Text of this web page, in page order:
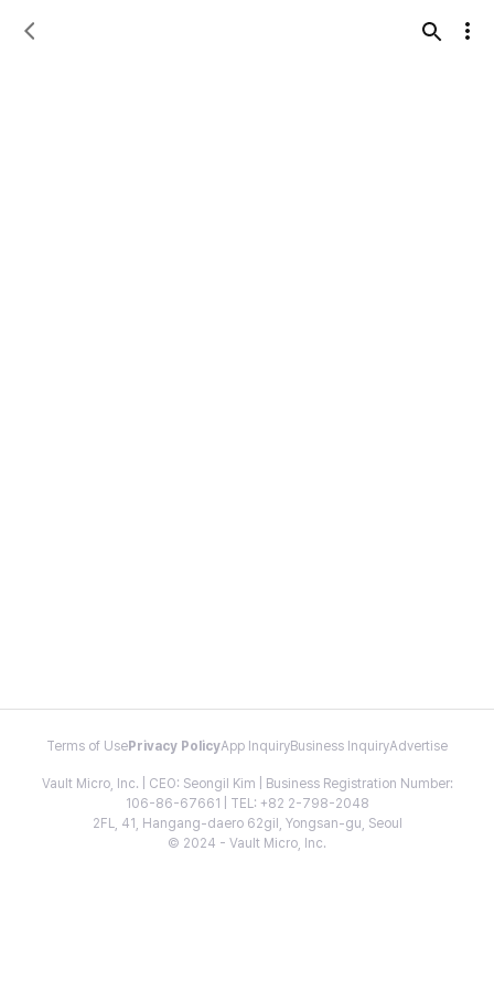
Terms of Use Privacy PolicyApp InquiryBusiness InquiryAdvertise
Vault Micro, Inc. | CEO: Seongil Kim | Business Registration Number:
106-86-67661 | TEL: +82 2-798-2048
2FL, 41, Hangang-daero 62gil, Yongsan-gu, Seoul
© 2024 - Vault Micro, Inc.